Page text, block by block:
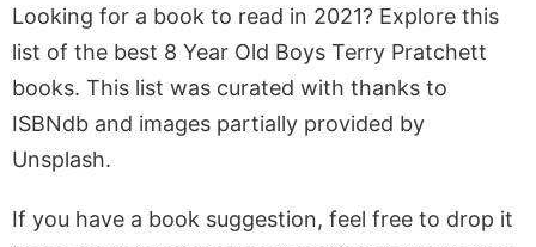
Looking for a book to read in 2021? Explore this
list of the best 8 Year Old Boys Terry Pratchett
books. This list was curated with thanks to
ISBNdb and images partially provided by
Unsplash.
If you have a book suggestion, feel free to drop it